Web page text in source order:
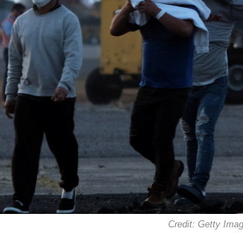
Credit: Getty